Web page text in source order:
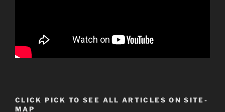
CLICK PICK TO SEE ALL ARTICLES ON SITE-
MAP